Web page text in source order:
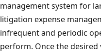
management system for
litigation expense
infrequent and periodic
perform. Once the